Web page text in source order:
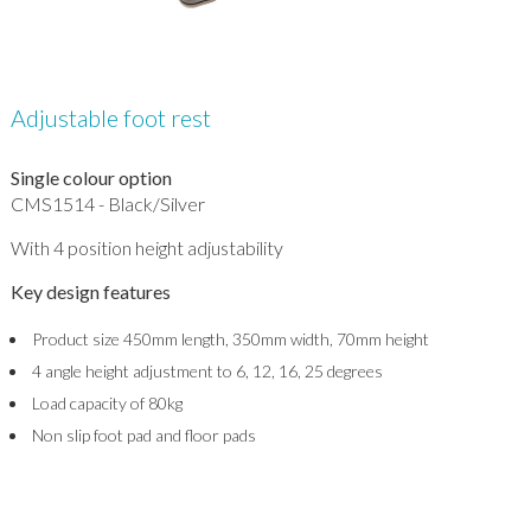
Adjustable foot rest
Single colour option
CMS1514 - Black/Silver
With 4 position height adjustability
Key design features
Product size 450mm length, 350mm width, 70mm height
4 angle height adjustment to 6, 12, 16, 25 degrees
Load capacity of 80kg
Non slip foot pad and floor pads